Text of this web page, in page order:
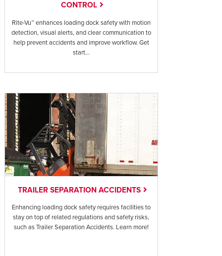
CONTROL
Rite-Vu™ enhances loading dock safety with motion
detection, visual alerts, and clear communication to
help prevent accidents and improve workflow. Get
start...
TRAILER SEPARATION ACCIDENTS
Enhancing loading dock safety requires facilities to
stay on top of related regulations and safety risks,
such as Trailer Separation Accidents. Learn more!